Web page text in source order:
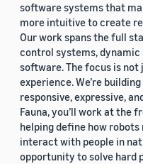
software systems that
more intuitive to create
Our work spans the full
control systems,
software. The focus is
experience. We’re
responsive, expressive,
Fauna, you’ll work at the
helping define how robots
interact with people in
opportunity to solve hard